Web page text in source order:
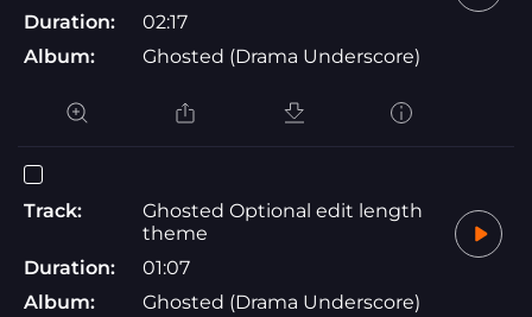
Duration:
02:17
Album:
Ghosted (Drama Underscore)
Track:
Ghosted Optional edit length
theme
Duration:
01:07
Album:
Ghosted (Drama Underscore)